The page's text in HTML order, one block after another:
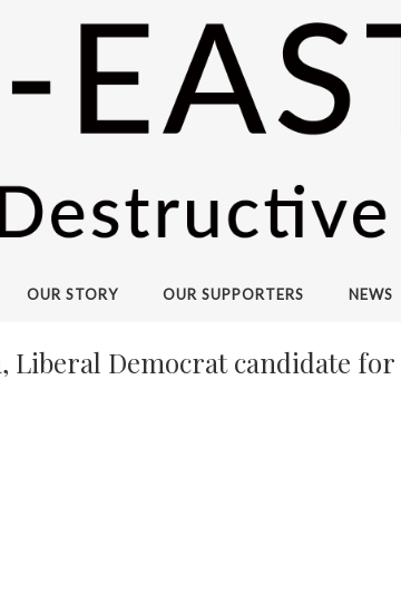
OUR STORY OUR SUPPORTERS NEWS
Liberal Democrat candidate